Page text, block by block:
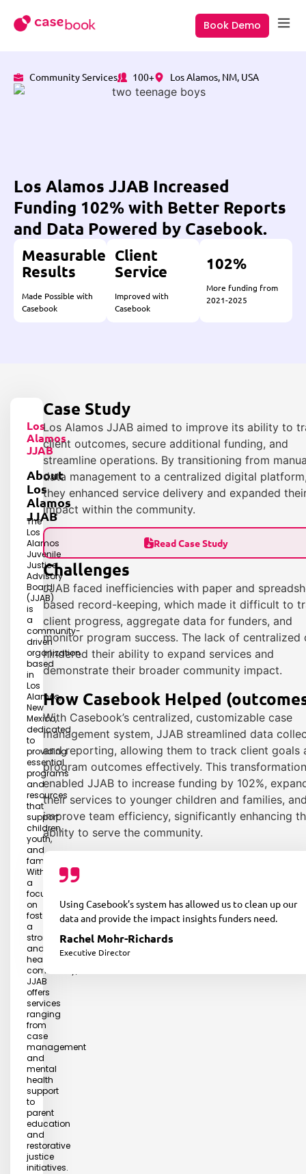
Book Demo
Community Services 100+ Los Alamos, NM, USA
Los Alamos JJAB Increased
Funding 102% with Better Reports
and Data Powered by Casebook.
Measurable
Results
Made Possible with
Casebook
Client
Service
Improved with
Casebook
102%
More funding from
2021-2025
Los
Alamos
JJAB
About
Los
Alamos
JJAB
The
Los
Alamos
Juvenile
Justice
Advisory
Board
(JJAB)
is
a
community-
driven
organization
based
in
Los
Alamos,
New
Mexico,
dedicated
to
providing
essential
programs
and
resources
that
support
children,
youth,
and
families.
With
a
focus
on
fostering
a
strong
and
healthy
community,
JJAB
offers
services
ranging
from
case
management
and
mental
health
support
to
parent
education
and
restorative
justice
initiatives.
Case Study
Los Alamos JJAB aimed to improve its ability to
client outcomes, secure additional funding, and
streamline operations. By transitioning from
data management to a centralized digital
they enhanced service delivery and expanded
impact within the community.
Read Case Study
Challenges
JJAB faced inefficiencies with paper and
based record-keeping, which made it difficult to
client progress, aggregate data for funders, and
monitor program success. The lack of centralized
hindered their ability to expand services and
demonstrate their broader community impact.
How Casebook Helped
With Casebook’s centralized, customizable case
management system, JJAB streamlined data
and reporting, allowing them to track client goals
program outcomes effectively. This transformation
enabled JJAB to increase funding by 102%,
their services to younger children and families,
improve team efficiency, significantly enhancing
ability to serve the community.
Using Casebook’s system has allowed us to clean up our
data and provide the impact insights funders need.
Rachel Mohr-Richards
Executive Director